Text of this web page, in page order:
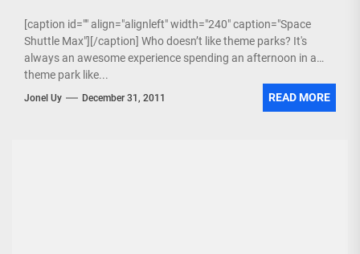
[caption id="" align="alignleft" width="240" caption="Space
Shuttle Max"][/caption] Who doesn’t like theme parks? It's
always an awesome experience spending an afternoon in a
theme park like...
Jonel Uy December 31, 2011 READ MORE